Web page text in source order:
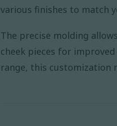
various finishes to match
The precise molding
cheek pieces for
range, this customization